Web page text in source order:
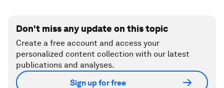
Don't miss any update on this topic
Create a free account and access your
personalized content collection with our latest
publications and analyses.
Sign up for free